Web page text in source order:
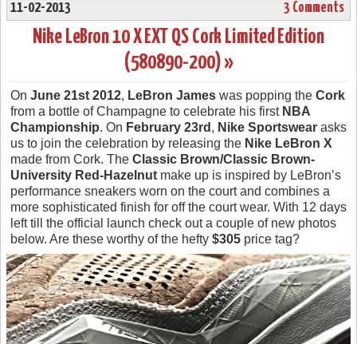
11-02-2013
3 Comments
Nike LeBron 10 X EXT QS Cork Limited Edition
(580890-200) »
On June 21st 2012, LeBron James was popping the Cork
from a bottle of Champagne to celebrate his first NBA
Championship. On February 23rd , Nike Sportswear asks
us to join the celebration by releasing the Nike LeBron X
made from Cork. The Classic Brown/Classic Brown-
University Red-Hazelnut make up is inspired by LeBron’s
performance sneakers worn on the court and combines a
more sophisticated finish for off the court wear. With 12 days
left till the official launch check out a couple of new photos
below. Are these worthy of the hefty $305 price tag?